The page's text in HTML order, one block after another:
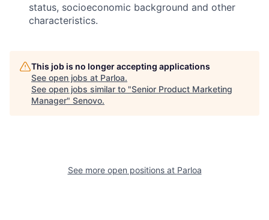
status, socioeconomic background and other
characteristics.
This job is no longer accepting applications
See open jobs at Parloa.
See open jobs similar to "Senior Product Marketing
Manager" Senovo.
See more open positions at Parloa